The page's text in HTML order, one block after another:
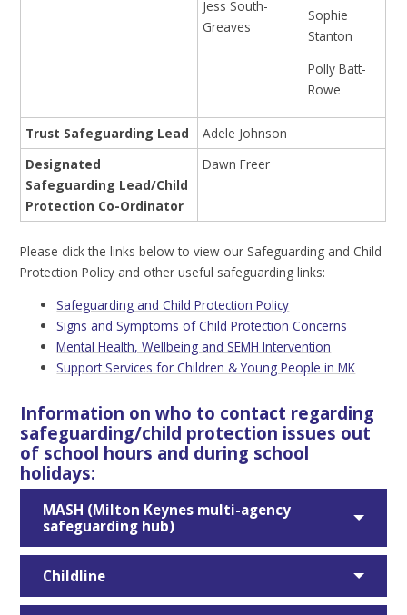
Jess South-
Greaves
Sophie
Stanton
Polly Batt-
Rowe
Trust Safeguarding Lead
Adele Johnson
Designated
Safeguarding Lead/Child
Protection Co-Ordinator
Dawn Freer
Please click the links below to view our Safeguarding and Child
Protection Policy and other useful safeguarding links:
Safeguarding and Child Protection Policy
Signs and Symptoms of Child Protection Concerns
Mental Health, Wellbeing and SEMH Intervention
Support Services for Children & Young People in MK
Information on who to contact regarding
safeguarding/child protection issues out
of school hours and during school
holidays:
MASH (Milton Keynes multi-agency
safeguarding hub)
Childline